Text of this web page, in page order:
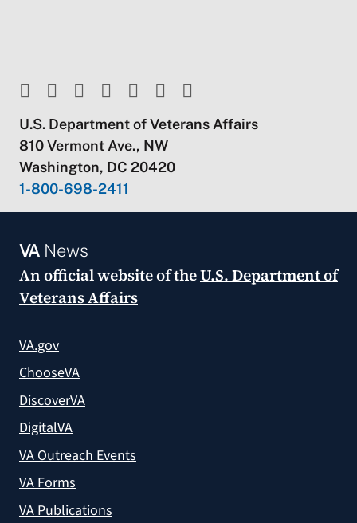
U.S. Department of Veterans Affairs
810 Vermont Ave., NW
Washington, DC 20420
1-800-698-2411
VANews
An official website of theU.S. Department of
Veterans Affairs
VA.gov
ChooseVA
DiscoverVA
DigitalVA
VA Outreach Events
VA Forms
VA Publications